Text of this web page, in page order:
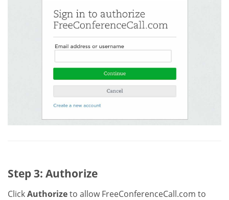
Step 3: Authorize
ClickAuthorizeto allow FreeConferenceCall.com to